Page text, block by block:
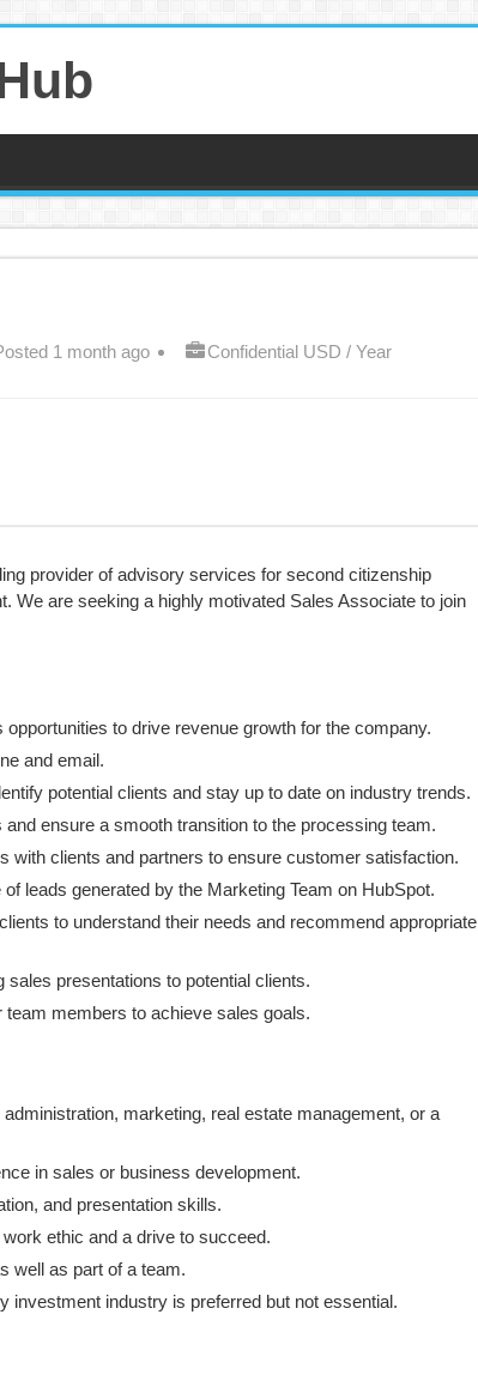
1 month ago Confidential USD / Year
provider of advisory services for second citizenship
We are seeking a highly motivated Sales Associate to join
to drive revenue growth for the company.
and email.
potential clients and stay up to date on industry trends.
and ensure a smooth transition to the processing team.
with clients and partners to ensure customer satisfaction.
leads generated by the Marketing Team on HubSpot.
to understand their needs and recommend appropriate
sales presentations to potential clients.
members to achieve sales goals.
marketing, real estate management, or a
in sales or business development.
and presentation skills.
ethic and a drive to succeed.
well as part of a team.
investment industry is preferred but not essential.